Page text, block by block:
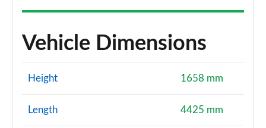
Vehicle Dimensions
Height 1658 mm
Length 4425 mm